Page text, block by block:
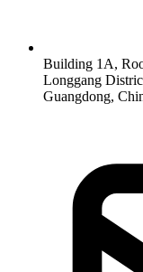
Building 1A,
Longgang
Guangdong,